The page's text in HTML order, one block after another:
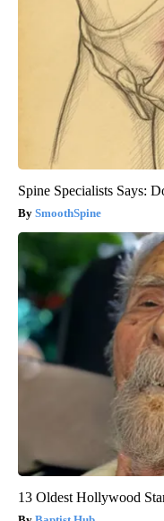
Spine Specialists Says:
SmoothSpine
13 Oldest Hollywood